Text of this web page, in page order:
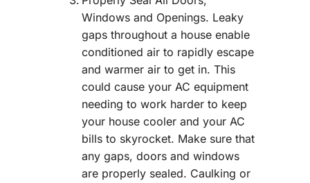
Windows and Openings. Leaky
gaps throughout a house enable
conditioned air to rapidly escape
and warmer air to get in. This
could cause your AC equipment
needing to work harder to keep
your house cooler and your AC
bills to skyrocket. Make sure that
any gaps, doors and windows
are properly sealed. Caulking or